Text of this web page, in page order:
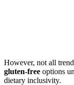
However, not all
gluten-free options
dietary inclusivity.